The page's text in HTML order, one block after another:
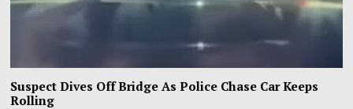
Suspect Dives Off Bridge As Police Chase Car Keeps
Rolling